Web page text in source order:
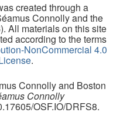
created through a
Connolly and the
All materials on this site
according to the terms
NonCommercial 4.0
.
Connolly and Boston
Connolly
OSF.IO/DRFS8.